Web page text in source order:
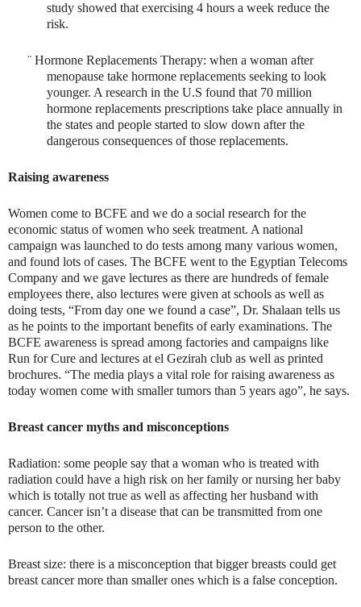
study showed that exercising 4 hours a week reduce the
risk.
¨ Hormone Replacements Therapy: when a woman after
menopause take hormone replacements seeking to look
younger. A research in the U.S found that 70 million
hormone replacements prescriptions take place annually in
the states and people started to slow down after the
dangerous consequences of those replacements.
Raising awareness
Women come to BCFE and we do a social research for the
economic status of women who seek treatment. A national
campaign was launched to do tests among many various women,
and found lots of cases. The BCFE went to the Egyptian Telecoms
Company and we gave lectures as there are hundreds of female
employees there, also lectures were given at schools as well as
doing tests, “From day one we found a case”, Dr. Shalaan tells us
as he points to the important benefits of early examinations. The
BCFE awareness is spread among factories and campaigns like
Run for Cure and lectures at el Gezirah club as well as printed
brochures. “The media plays a vital role for raising awareness as
today women come with smaller tumors than 5 years ago”, he says.
Breast cancer myths and misconceptions
Radiation: some people say that a woman who is treated with
radiation could have a high risk on her family or nursing her baby
which is totally not true as well as affecting her husband with
cancer. Cancer isn’t a disease that can be transmitted from one
person to the other.
Breast size: there is a misconception that bigger breasts could get
breast cancer more than smaller ones which is a false conception.